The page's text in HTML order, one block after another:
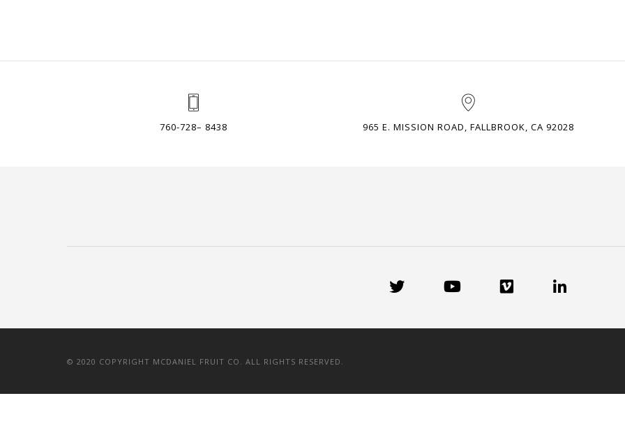
760-728– 8438 965 E. MISSION ROAD, FALLBROOK, CA 92028
© 2020 COPYRIGHT MCDANIEL FRUIT CO. ALL RIGHTS RESERVED.